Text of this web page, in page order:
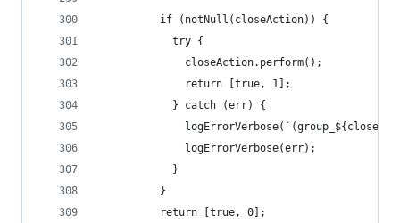
          if (notNull(closeAction)) {
            try {
              closeAction.perform();
              return [true, 1];
            } catch (err) {
              logErrorVerbose(err);
            }
          }
          return [true, 0];